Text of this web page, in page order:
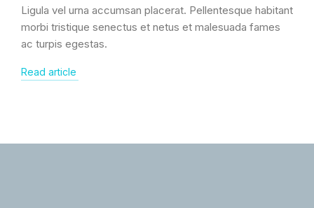
Ligula vel urna accumsan placerat. Pellentesque habitant
morbi tristique senectus et netus et malesuada fames
ac turpis egestas.
Read article